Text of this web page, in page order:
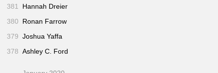
381
Hannah Dreier
380
Ronan Farrow
379 Joshua Yaffa
378 Ashley C. Ford